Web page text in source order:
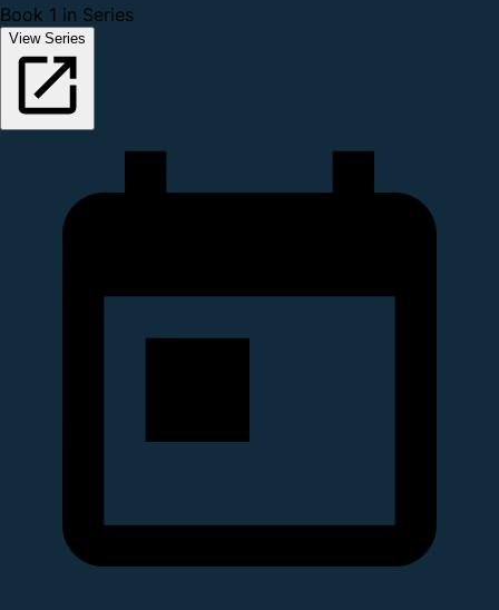
Book 1 in Series
View Series